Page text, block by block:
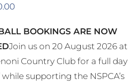
BOOKINGS ARE NOW
Join us on 20 August 2026 at
Country Club for a full day
supporting the NSPCA’s